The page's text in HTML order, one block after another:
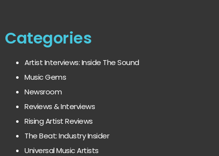
Categories
Artist Interviews: Inside The Sound
Music Gems
Newsroom
Reviews & Interviews
Rising Artist Reviews
The Beat: Industry Insider
Universal Music Artists